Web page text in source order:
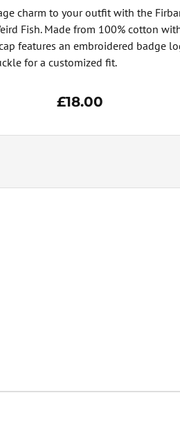
charm to your outfit with the
Fish. Made from 100% cotton
features an embroidered badge
for a customized fit.
£18.00